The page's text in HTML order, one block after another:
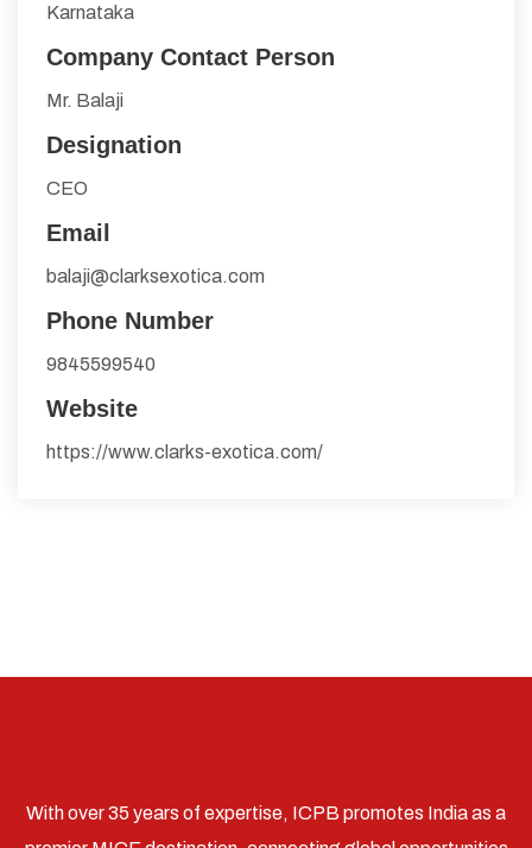
Karnataka
Company Contact Person
Mr. Balaji
Designation
CEO
Email
balaji@clarksexotica.com
Phone Number
9845599540
Website
https://www.clarks-exotica.com/
With over 35 years of expertise, ICPB promotes India as a